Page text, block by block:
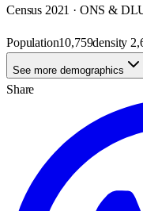
Census 2021 · ONS &
Population10,759density
See more demographics
Share